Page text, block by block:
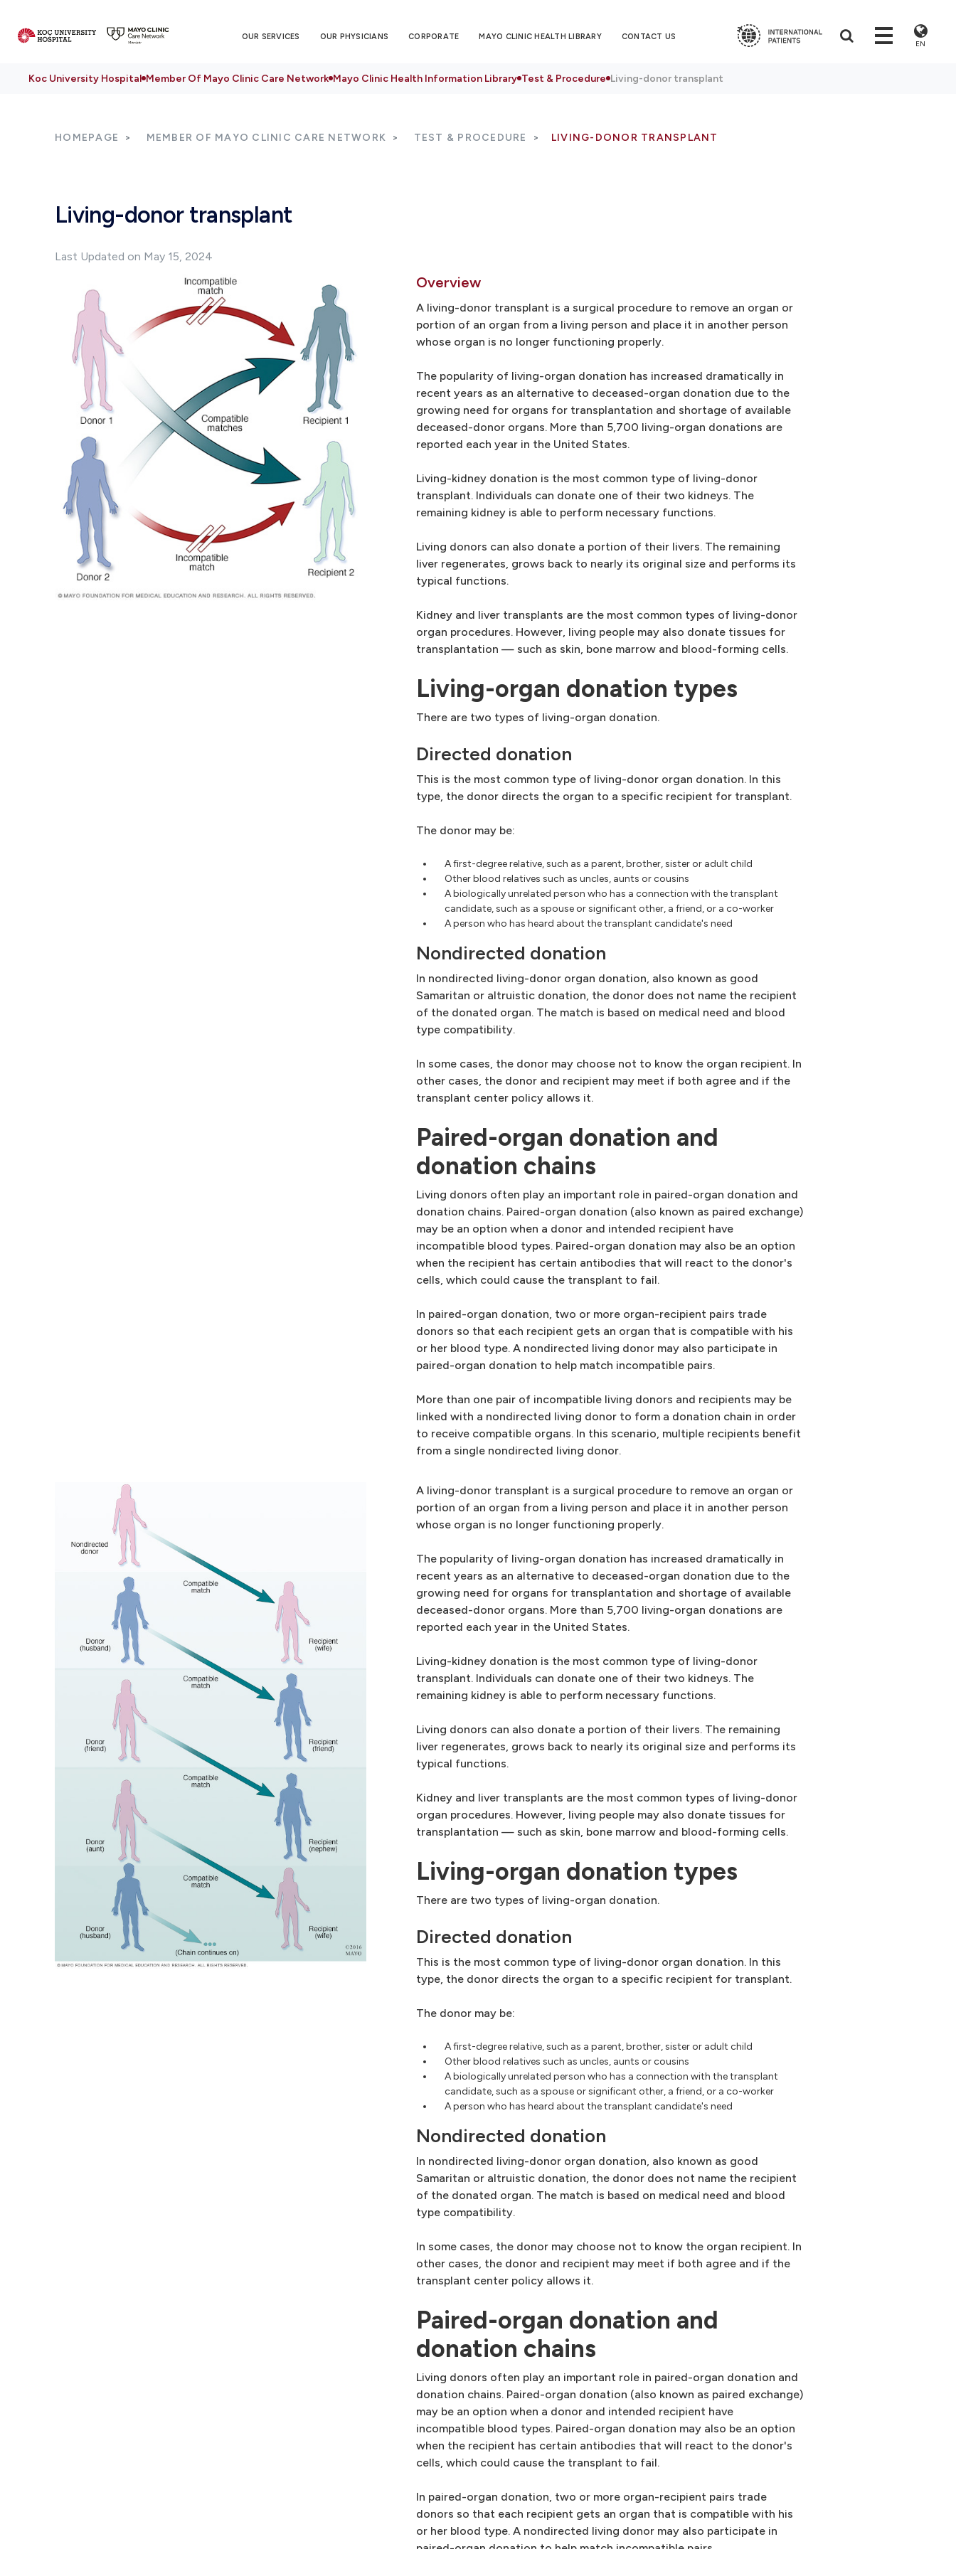
OUR SERVICES OUR PHYSICIANS CORPORATE MAYO CLINIC HEALTH LIBRARY CONTACT US
EN
Koc University Hospital Member Of Mayo Clinic Care Network Mayo Clinic Health Information Library Test & Procedure Living-donor transplant
HOMEPAGE MEMBER OF MAYO CLINIC CARE NETWORK TEST & PROCEDURE LIVING-DONOR TRANSPLANT
Living-donor transplant
Last Updated on May 15, 2024
Overview
A living-donor transplant is a surgical procedure to remove an organ or
portion of an organ from a living person and place it in another person
whose organ is no longer functioning properly.
The popularity of living-organ donation has increased dramatically in
recent years as an alternative to deceased-organ donation due to the
growing need for organs for transplantation and shortage of available
deceased-donor organs. More than 5,700 living-organ donations are
reported each year in the United States.
Living-kidney donation is the most common type of living-donor
transplant. Individuals can donate one of their two kidneys. The
remaining kidney is able to perform necessary functions.
Living donors can also donate a portion of their livers. The remaining
liver regenerates, grows back to nearly its original size and performs its
typical functions.
Kidney and liver transplants are the most common types of living-donor
organ procedures. However, living people may also donate tissues for
transplantation — such as skin, bone marrow and blood-forming cells.
Living-organ donation types
There are two types of living-organ donation.
Directed donation
This is the most common type of living-donor organ donation. In this
type, the donor directs the organ to a specific recipient for transplant.
The donor may be:
A first-degree relative, such as a parent, brother, sister or adult child
Other blood relatives such as uncles, aunts or cousins
A biologically unrelated person who has a connection with the transplant
candidate, such as a spouse or significant other, a friend, or a co-worker
A person who has heard about the transplant candidate's need
Nondirected donation
In nondirected living-donor organ donation, also known as good
Samaritan or altruistic donation, the donor does not name the recipient
of the donated organ. The match is based on medical need and blood
type compatibility.
In some cases, the donor may choose not to know the organ recipient. In
other cases, the donor and recipient may meet if both agree and if the
transplant center policy allows it.
Paired-organ donation and
donation chains
Living donors often play an important role in paired-organ donation and
donation chains. Paired-organ donation (also known as paired exchange)
may be an option when a donor and intended recipient have
incompatible blood types. Paired-organ donation may also be an option
when the recipient has certain antibodies that will react to the donor's
cells, which could cause the transplant to fail.
In paired-organ donation, two or more organ-recipient pairs trade
donors so that each recipient gets an organ that is compatible with his
or her blood type. A nondirected living donor may also participate in
paired-organ donation to help match incompatible pairs.
More than one pair of incompatible living donors and recipients may be
linked with a nondirected living donor to form a donation chain in order
to receive compatible organs. In this scenario, multiple recipients benefit
from a single nondirected living donor.
A living-donor transplant is a surgical procedure to remove an organ or
portion of an organ from a living person and place it in another person
whose organ is no longer functioning properly.
The popularity of living-organ donation has increased dramatically in
recent years as an alternative to deceased-organ donation due to the
growing need for organs for transplantation and shortage of available
deceased-donor organs. More than 5,700 living-organ donations are
reported each year in the United States.
Living-kidney donation is the most common type of living-donor
transplant. Individuals can donate one of their two kidneys. The
remaining kidney is able to perform necessary functions.
Living donors can also donate a portion of their livers. The remaining
liver regenerates, grows back to nearly its original size and performs its
typical functions.
Kidney and liver transplants are the most common types of living-donor
organ procedures. However, living people may also donate tissues for
transplantation — such as skin, bone marrow and blood-forming cells.
Living-organ donation types
There are two types of living-organ donation.
Directed donation
This is the most common type of living-donor organ donation. In this
type, the donor directs the organ to a specific recipient for transplant.
The donor may be:
A first-degree relative, such as a parent, brother, sister or adult child
Other blood relatives such as uncles, aunts or cousins
A biologically unrelated person who has a connection with the transplant
candidate, such as a spouse or significant other, a friend, or a co-worker
A person who has heard about the transplant candidate's need
Nondirected donation
In nondirected living-donor organ donation, also known as good
Samaritan or altruistic donation, the donor does not name the recipient
of the donated organ. The match is based on medical need and blood
type compatibility.
In some cases, the donor may choose not to know the organ recipient. In
other cases, the donor and recipient may meet if both agree and if the
transplant center policy allows it.
Paired-organ donation and
donation chains
Living donors often play an important role in paired-organ donation and
donation chains. Paired-organ donation (also known as paired exchange)
may be an option when a donor and intended recipient have
incompatible blood types. Paired-organ donation may also be an option
when the recipient has certain antibodies that will react to the donor's
cells, which could cause the transplant to fail.
In paired-organ donation, two or more organ-recipient pairs trade
donors so that each recipient gets an organ that is compatible with his
or her blood type. A nondirected living donor may also participate in